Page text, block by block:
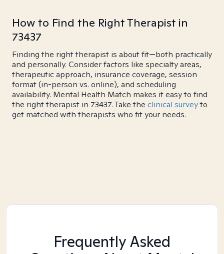
How to Find the Right Therapist in
73437
Finding the right therapist is about fit—both practically
and personally. Consider factors like specialty areas,
therapeutic approach, insurance coverage, session
format (in-person vs. online), and scheduling
availability. Mental Health Match makes it easy to find
the right therapist in 73437. Take the clinical surveyto
get matched with therapists who fit your needs.
Frequently Asked